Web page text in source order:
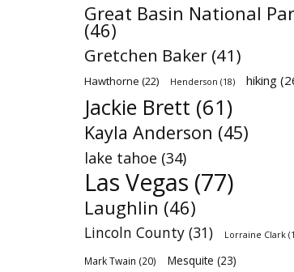
Great Basin National
(46)
Gretchen Baker (41)
Hawthorne (22) Henderson (18) hiking
Jackie Brett (61)
Kayla Anderson (45)
lake tahoe (34)
Las Vegas (77)
Laughlin (46)
Lincoln County (31) Lorraine Clark
Mark Twain (20) Mesquite (23)